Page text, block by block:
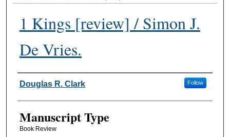
1 Kings [review] / Simon J.
De Vries.
Authors
Douglas R. Clark Follow
Manuscript Type
Book Review